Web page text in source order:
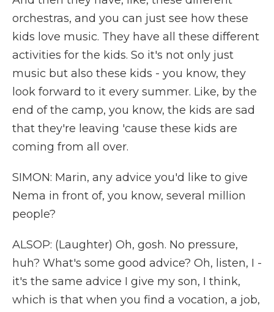
orchestras, and you can just see how these
kids love music. They have all these different
activities for the kids. So it's not only just
music but also these kids - you know, they
look forward to it every summer. Like, by the
end of the camp, you know, the kids are sad
that they're leaving 'cause these kids are
coming from all over.
SIMON: Marin, any advice you'd like to give
Nema in front of, you know, several million
people?
ALSOP: (Laughter) Oh, gosh. No pressure,
huh? What's some good advice? Oh, listen, I -
it's the same advice I give my son, I think,
which is that when you find a vocation, a job,